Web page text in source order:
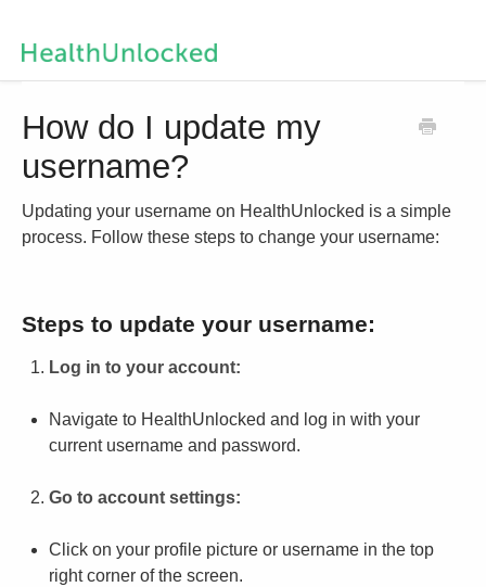
How do I update my
username?
Updating your username on HealthUnlocked is a simple
process. Follow these steps to change your username:
Steps to update your username:
Log in to your account:
Navigate to HealthUnlocked and log in with your
current username and password.
Go to account settings:
Click on your profile picture or username in the top
right corner of the screen.